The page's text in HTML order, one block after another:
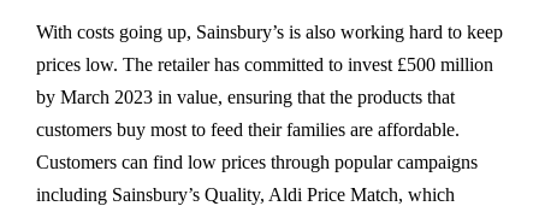
With costs going up, Sainsbury’s is also working hard to keep
prices low. The retailer has committed to invest £500 million
by March 2023 in value, ensuring that the products that
customers buy most to feed their families are affordable.
Customers can find low prices through popular campaigns
including Sainsbury’s Quality, Aldi Price Match, which